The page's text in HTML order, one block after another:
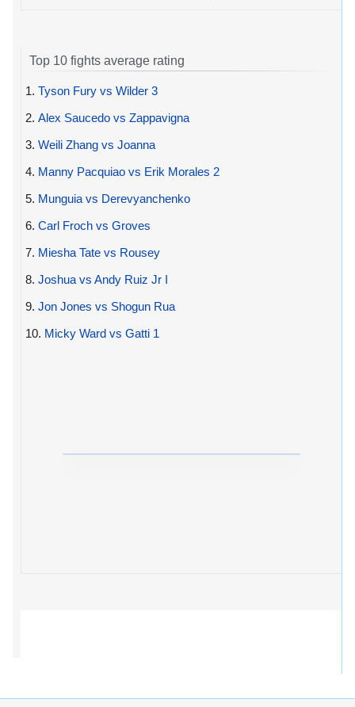
Top 10 fights average rating
1. Tyson Fury vs Wilder 3
2. Alex Saucedo vs Zappavigna
3. Weili Zhang vs Joanna
4. Manny Pacquiao vs Erik Morales 2
5. Munguia vs Derevyanchenko
6. Carl Froch vs Groves
7. Miesha Tate vs Rousey
8. Joshua vs Andy Ruiz Jr I
9. Jon Jones vs Shogun Rua
10. Micky Ward vs Gatti 1